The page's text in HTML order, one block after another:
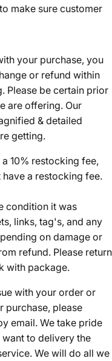
make sure customer
your purchase, you
or refund within
Please be certain prior
are offering. Our
& detailed
getting.
10% restocking fee,
a restocking fee.
condition it was
links, tag's, and any
on damage or
refund. Please return
with package.
with your order or
purchase, please
email. We take pride
to delivery the
We will do all we